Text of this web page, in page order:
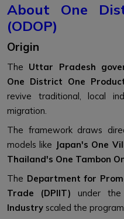
About One
(ODOP)
Origin
The Uttar Pradesh
One District One
revive traditional, local
migration.
The framework draws
models like Japan's One
Thailand's One Tambon
The Department for
Trade (DPIIT) under the
Industry scaled the